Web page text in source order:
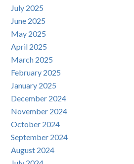
July 2025
June 2025
May 2025
April 2025
March 2025
February 2025
January 2025
December 2024
November 2024
October 2024
September 2024
August 2024